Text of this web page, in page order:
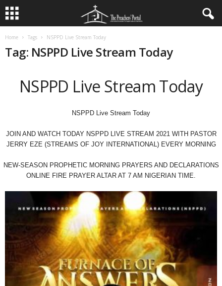
Home Tags NSPPD Live Stream Today
Tag: NSPPD Live Stream Today
NSPPD Live Stream Today
NSPPD Live Stream Today
JOIN AND WATCH TODAY NSPPD LIVE STREAM 2021 WITH PASTOR
JERRY EZE (STREAMS OF JOY INTERNATIONAL) EVERY MORNING
NEW-SEASON PROPHETIC MORNING PRAYERS AND DECLARATIONS
ONLINE FIRE PRAYER ALTAR AT 7 AM NIGERIAN TIME.